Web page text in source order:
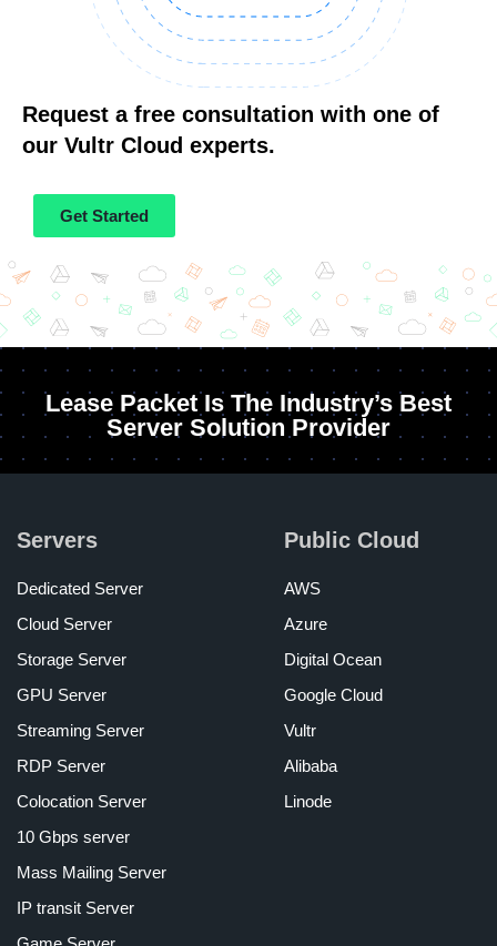
Request a free consultation with one of
our Vultr Cloud experts.
Get Started
Lease Packet Is The Industry’s Best
Server Solution Provider
Servers
Dedicated Server
Cloud Server
Storage Server
GPU Server
Streaming Server
RDP Server
Colocation Server
10 Gbps server
Mass Mailing Server
IP transit Server
Public Cloud
AWS
Azure
Digital Ocean
Google Cloud
Vultr
Alibaba
Linode